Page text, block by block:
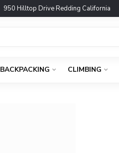
950 Hilltop Drive Redding California
BACKPACKING CLIMBING